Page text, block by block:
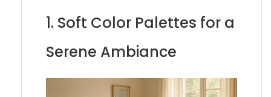
1. Soft Color Palettes for a
Serene Ambiance